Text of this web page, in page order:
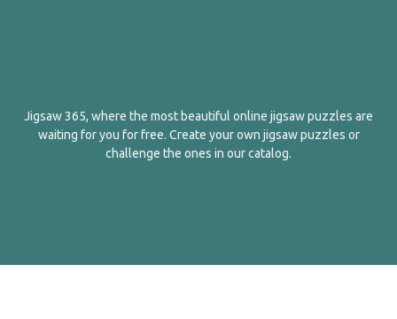
Jigsaw 365, where the most beautiful online jigsaw puzzles are
waiting for you for free. Create your own jigsaw puzzles or
challenge the ones in our catalog.